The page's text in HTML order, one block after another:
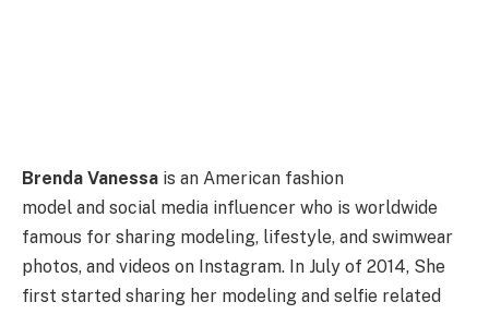
Brenda Vanessa is an American fashion
model and social media influencer who is worldwide
famous for sharing modeling, lifestyle, and swimwear
photos, and videos on Instagram. In July of 2014, She
first started sharing her modeling and selfie related